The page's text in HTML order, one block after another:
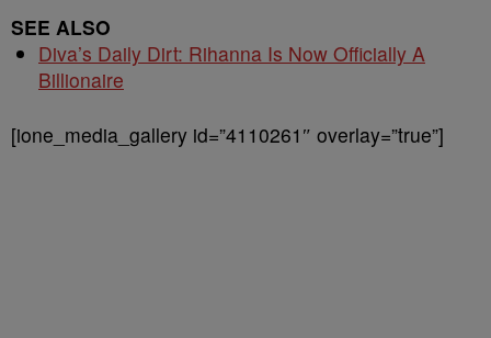
SEE ALSO
Diva’s Daily Dirt: Rihanna Is Now Officially A
Billionaire
[ione_media_gallery id=”4110261″ overlay=”true”]